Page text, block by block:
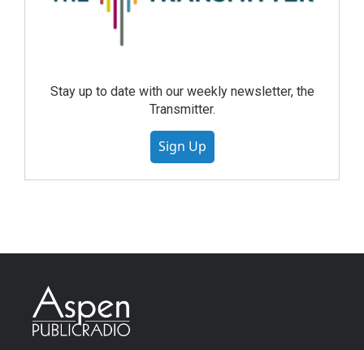
Stay up to date with our weekly newsletter, the
Transmitter.
Sign Up